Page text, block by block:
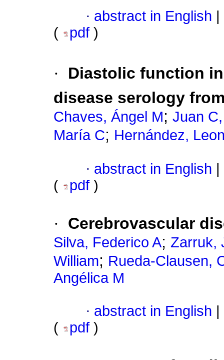
· abstract in English
(
pdf )
·
Diastolic function
disease serology
Chaves, Ángel M; Juan
María C; Hernández,
· abstract in English
(
pdf )
· Cerebrovascular
Silva, Federico A; Zarruk,
William; Rueda-Clausen,
Angélica M
· abstract in English
(
pdf )